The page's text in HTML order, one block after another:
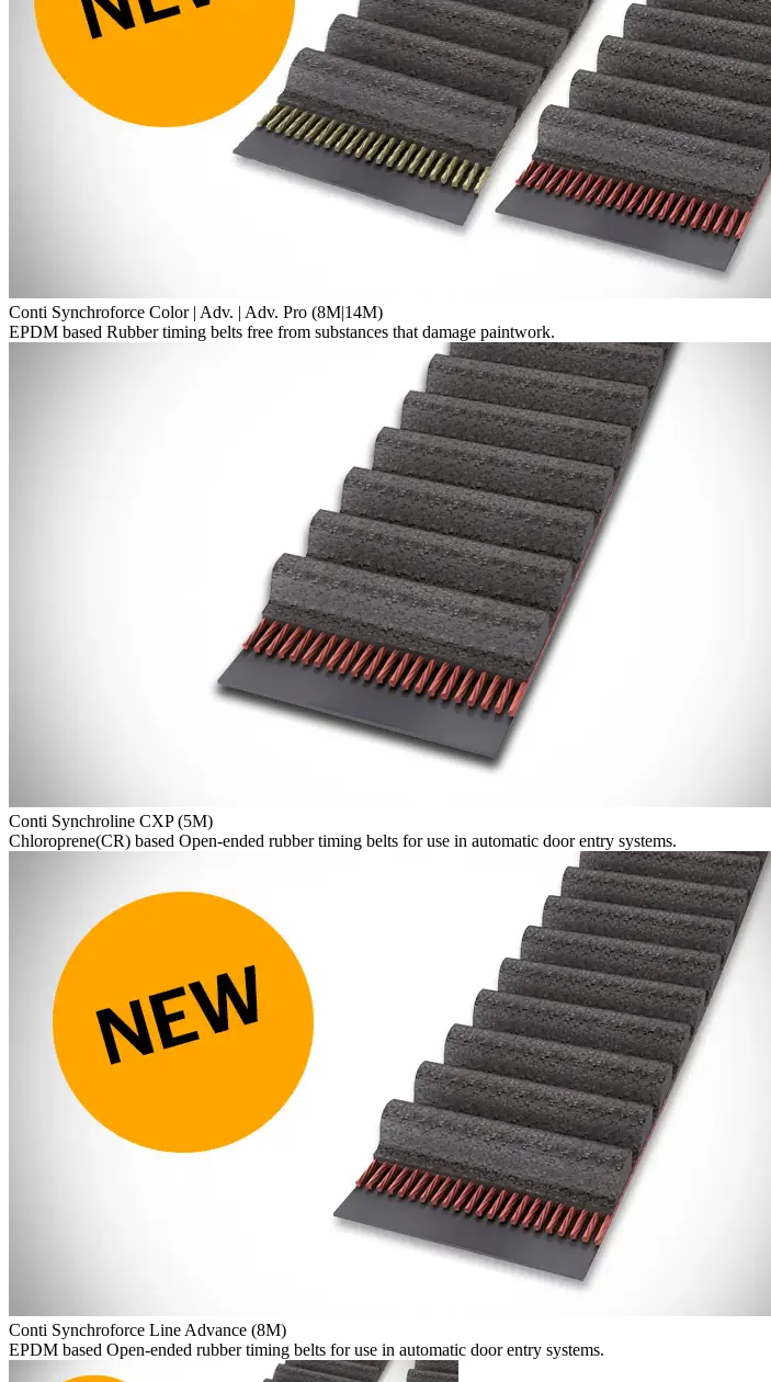
Conti Synchroforce Color | Adv. | Adv. Pro (8M|14M)
EPDM based Rubber timing belts free from substances that damage paintwork.
Conti Synchroline CXP (5M)
Chloroprene(CR) based Open-ended rubber timing belts for use in automatic door entry systems.
Conti Synchroforce Line Advance (8M)
EPDM based Open-ended rubber timing belts for use in automatic door entry systems.